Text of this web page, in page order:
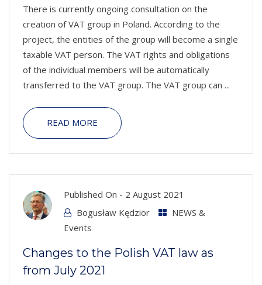
There is currently ongoing consultation on the
creation of VAT group in Poland. According to the
project, the entities of the group will become a single
taxable VAT person. The VAT rights and obligations
of the individual members will be automatically
transferred to the VAT group. The VAT group can ...
READ MORE
Published On - 2 August 2021
Bogusław Kędzior
NEWS &
Events
Changes to the Polish VAT law as
from July 2021